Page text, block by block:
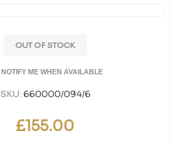
OUT OF STOCK
NOTIFY ME WHEN AVAILABLE
SKU: 660000/094/6
£155.00